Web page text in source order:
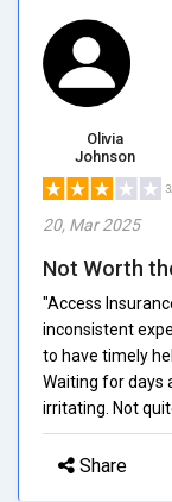
Olivia
Johnson
20, Mar 2025
Not Worth
"Access
inconsistent
to have timely
Waiting for days
irritating. Not
Share